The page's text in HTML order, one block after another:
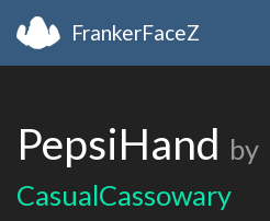
FrankerFaceZ
PepsiHand by
CasualCassowary